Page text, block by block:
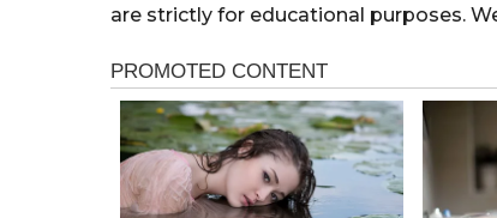
are strictly for educational purposes.